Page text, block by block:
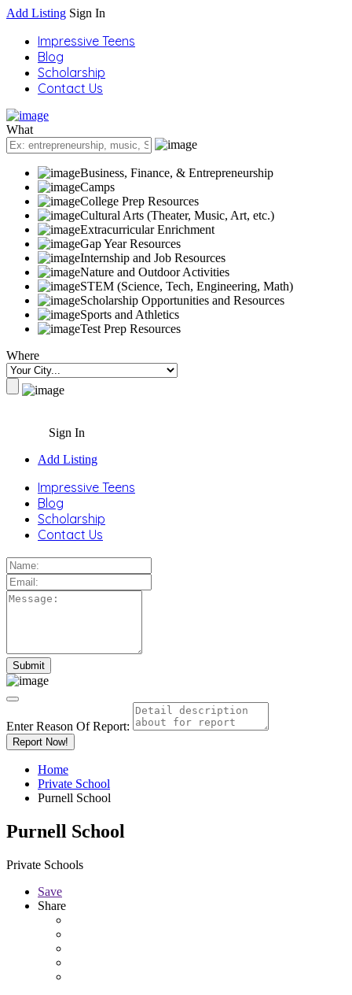
Add Listing Sign In
Impressive Teens
Blog
Scholarship
Contact Us
What
Business, Finance, & Entrepreneurship
Camps
College Prep Resources
Cultural Arts (Theater, Music, Art, etc.)
Extracurricular Enrichment
Gap Year Resources
Internship and Job Resources
Nature and Outdoor Activities
STEM (Science, Tech, Engineering, Math)
Scholarship Opportunities and Resources
Sports and Athletics
Test Prep Resources
Where
Sign In
Add Listing
Impressive Teens
Blog
Scholarship
Contact Us
Enter Reason Of Report:
Report Now!
Home
Private School
Purnell School
Purnell School
Private Schools
Save
Share